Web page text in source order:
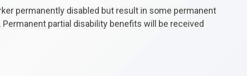
permanently disabled but result in some permanent
partial disability benefits will be received